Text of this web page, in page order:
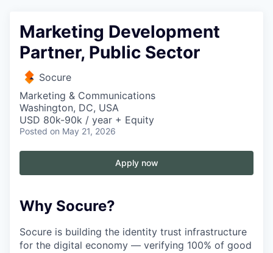
Marketing Development
Partner, Public Sector
Socure
Marketing & Communications
Washington, DC, USA
USD 80k-90k / year + Equity
Posted on May 21, 2026
Apply now
Why Socure?
Socure is building the identity trust infrastructure
for the digital economy — verifying 100% of good